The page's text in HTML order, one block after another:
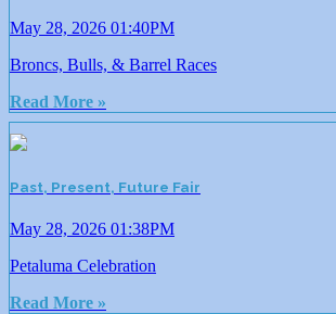
May 28, 2026 01:40PM
Broncs, Bulls, & Barrel Races
Read More »
Past, Present, Future Fair
May 28, 2026 01:38PM
Petaluma Celebration
Read More »